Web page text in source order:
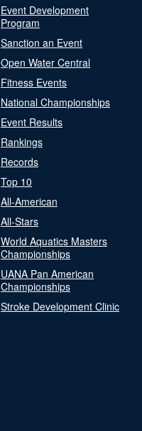
Event Development
Program
Sanction an Event
Open Water Central
Fitness Events
National Championships
Event Results
Rankings
Records
Top 10
All-American
All-Stars
World Aquatics Masters
Championships
UANA Pan American
Championships
Stroke Development Clinic